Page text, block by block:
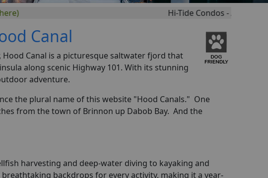
Hi-Tide Condos - Amazingly Set Right
Canal
Hood Canal is a picturesque saltwater fjord that
along scenic Highway 101. With its stunning
adventure.
the plural name of this website "Hood Canals." One
from the town of Brinnon up Dabob Bay. And the
harvesting and deep-water diving to kayaking and
backdrops for every activity, making it a year-